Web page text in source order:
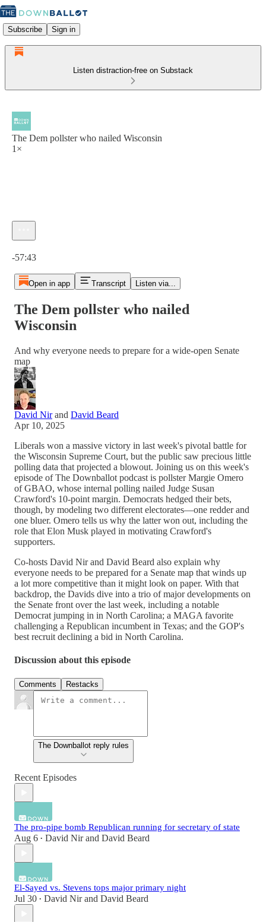
Subscribe Sign in
Listen distraction-free on Substack
The Dem pollster who nailed Wisconsin
1×
-57:43
Open in app Transcript Listen via...
The Dem pollster who nailed
Wisconsin
And why everyone needs to prepare for a wide-open Senate
map
David Nirand David Beard
Apr 10, 2025
Liberals won a massive victory in last week's pivotal battle for
the Wisconsin Supreme Court, but the public saw precious little
polling data that projected a blowout. Joining us on this week's
episode of The Downballot podcast is pollster Margie Omero
of GBAO, whose internal polling nailed Judge Susan
Crawford's 10-point margin. Democrats hedged their bets,
though, by modeling two different electorates—one redder and
one bluer. Omero tells us why the latter won out, including the
role that Elon Musk played in motivating Crawford's
supporters.
Co-hosts David Nir and David Beard also explain why
everyone needs to be prepared for a Senate map that winds up
a lot more competitive than it might look on paper. With that
backdrop, the Davids dive into a trio of major developments on
the Senate front over the last week, including a notable
Democrat jumping in in North Carolina; a MAGA favorite
challenging a Republican incumbent in Texas; and the GOP's
best recruit declining a bid in North Carolina.
Discussion about this episode
Comments Restacks
The Downballot reply rules
Recent Episodes
The pro-pipe bomb Republican running for secretary of state
Aug 6 • David Nirand David Beard
El-Sayed vs. Stevens tops major primary night
Jul 30 • David Nirand David Beard